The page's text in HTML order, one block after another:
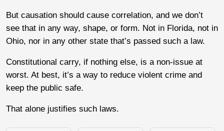
But causation should cause correlation, and we don’t
see that in any way, shape, or form. Not in Florida, not in
Ohio, nor in any other state that’s passed such a law.
Constitutional carry, if nothing else, is a non-issue at
worst. At best, it’s a way to reduce violent crime and
keep the public safe.
That alone justifies such laws.